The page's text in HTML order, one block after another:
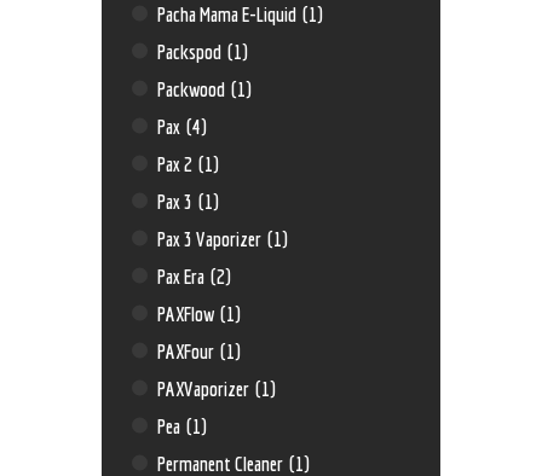
Pacha Mama E-Liquid (1)
Packspod (1)
Packwood (1)
Pax (4)
Pax 2 (1)
Pax 3 (1)
Pax 3 Vaporizer (1)
Pax Era (2)
PAXFlow (1)
PAXFour (1)
PAXVaporizer (1)
Pea (1)
Permanent Cleaner (1)